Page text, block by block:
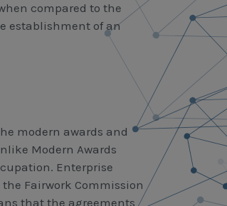
compared to the
establishment of an
modern awards and
Modern Awards
Enterprise
Fairwork Commission
that the agreements